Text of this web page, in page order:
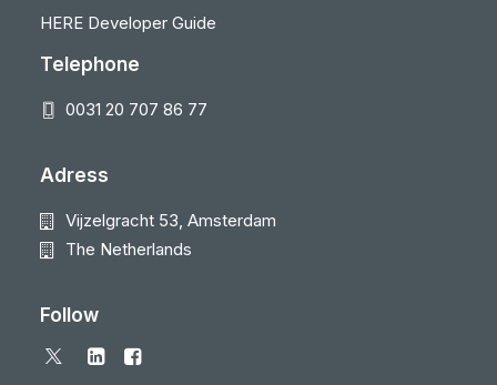
HERE Developer Guide
Telephone
0031 20 707 86 77
Adress
Vijzelgracht 53, Amsterdam
The Netherlands
Follow